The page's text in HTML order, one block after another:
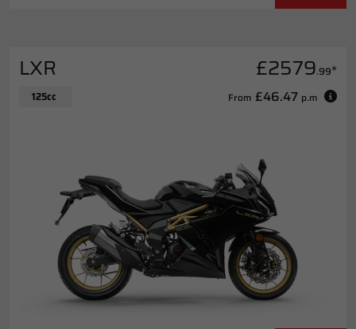
LXR £2579.99*
125cc From £46.47 p.m